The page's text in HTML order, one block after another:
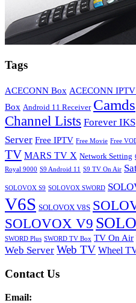
Tags
ACECONN Box ACECONN
Box Android 11 Receiver Camds
Channel Lists Forever IKS
Server Free IPTV Free Movie Free
TV MARS TV X Network Setting
Royal 9000 S9 Android 11 S9 TV On Air
SOLOVOX S9 SOLOVOX SWORD
V6S SOLOVOX V8S
SOLOVOX V9
SWORD Plus SWORD TV Box TV On Air
Web Server Web TV Wheel
Contact Us
Email: